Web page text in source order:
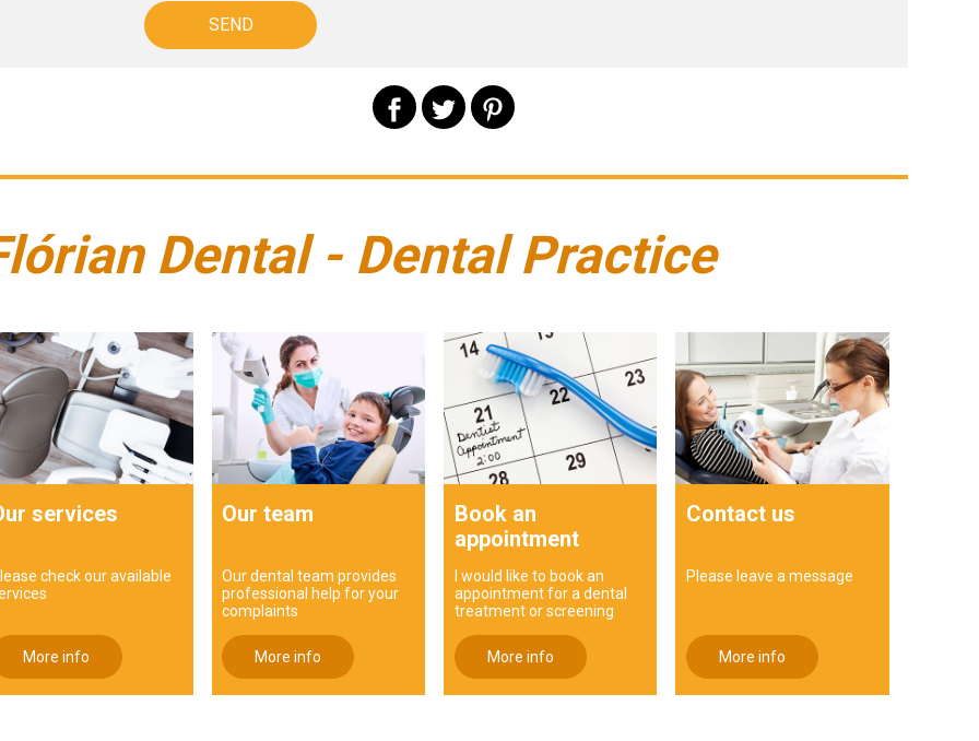
Dental - Dental Practice
services
check our available
More info
Our team
Our dental team provides
professional help for your
complaints
More info
Book an
appointment
I would like to book an
appointment for a dental
treatment or screening
More info
Contact us
Please leave a message
More info